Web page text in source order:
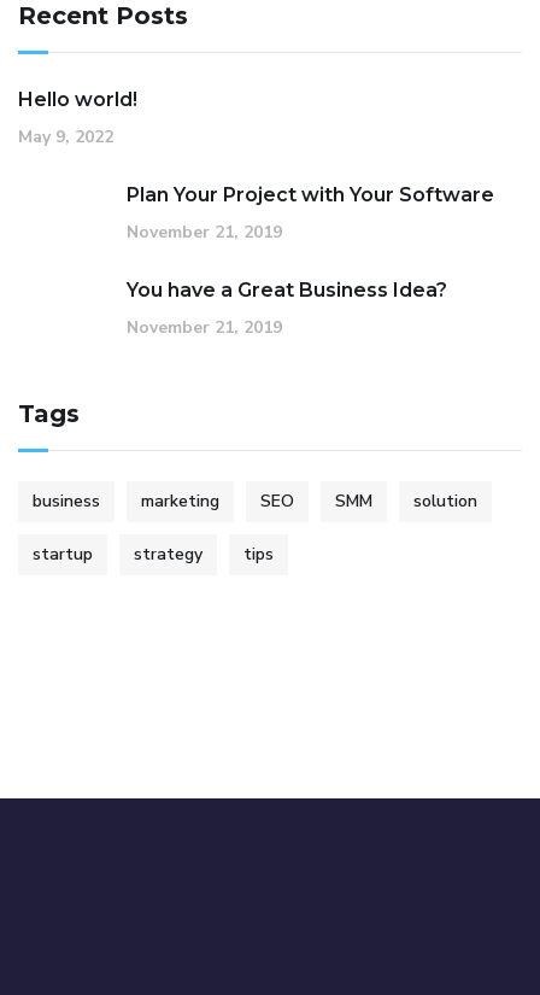
Recent Posts
Hello world!
May 9, 2022
Plan Your Project with Your Software
November 21, 2019
You have a Great Business Idea?
November 21, 2019
Tags
business marketing SEO SMM solution
startup strategy tips